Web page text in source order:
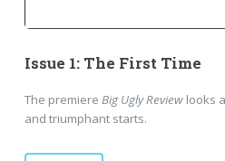
Issue 1: The First Time
The premiere Big Ugly Reviewlooks
and triumphant starts.